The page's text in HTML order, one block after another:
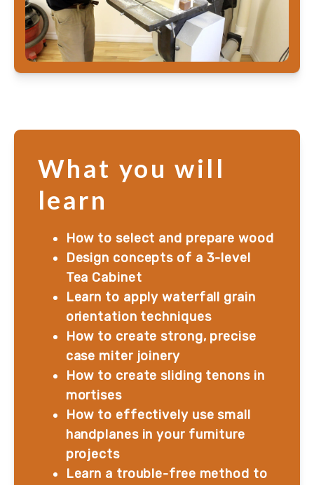
What you will
learn
How to select and prepare wood
Design concepts of a 3-level
Tea Cabinet
Learn to apply waterfall grain
orientation techniques
How to create strong, precise
case miter joinery
How to create sliding tenons in
mortises
How to effectively use small
handplanes in your furniture
projects
Learn a trouble-free method to